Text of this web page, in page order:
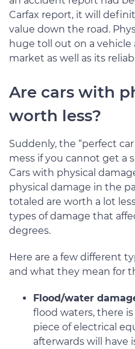
Carfax report, it will
value down the road.
huge toll out on a vehicle
market as well as its
Are cars with
worth less?
Suddenly, the “perfect
mess if you cannot get a
Cars with physical
physical damage in the
totaled are worth a lot
types of damage that
degrees.
Here are a few different
and what they mean for
Flood/water
flood waters, there
piece of electrical
afterwards will have